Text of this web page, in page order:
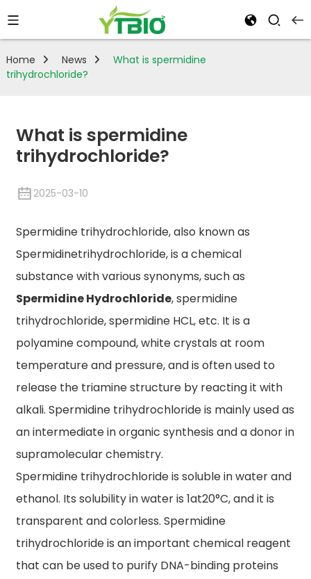
Home News
What is spermidine
trihydrochloride?
What is spermidine
trihydrochloride?
2025-03-10
Spermidine trihydrochloride, also known as
Spermidinetrihydrochloride, is a chemical
substance with various synonyms, such as
Spermidine Hydrochloride, spermidine
trihydrochloride, spermidine HCL, etc. It is a
polyamine compound, white crystals at room
temperature and pressure, and is often used to
release the triamine structure by reacting it with
alkali. Spermidine trihydrochloride is mainly used as
an intermediate in organic synthesis and a donor in
supramolecular chemistry.
Spermidine trihydrochloride is soluble in water and
ethanol. Its solubility in water is 1at20°C, and it is
transparent and colorless. Spermidine
trihydrochloride is an important chemical reagent
that can be used to purify DNA-binding proteins